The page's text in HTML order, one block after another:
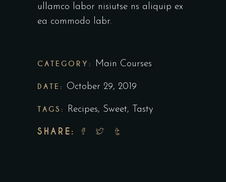
ullamco labor nisiutse ns aliquip ex
ea commodo labr.
CATEGORY: Main Courses
DATE: October 29, 2019
TAGS: Recipes, Sweet, Tasty
SHARE: